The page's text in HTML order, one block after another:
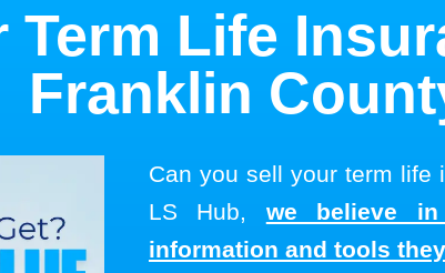
Term Life
Franklin
Can you sell your term life
LS Hub, we believe
information and tools